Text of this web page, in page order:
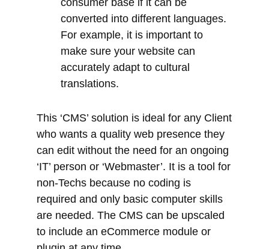
translations.
This ‘CMS’ solution is ideal for any Client
who wants a quality web presence they
can edit without the need for an ongoing
required and only basic computer skills
are needed. The CMS can be upscaled
to include an eCommerce module or
plugin at any time.
Plugins and Extensions
Y
o